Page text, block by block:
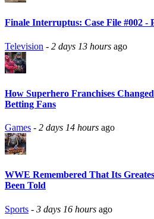
Finale Interruptus: Case File #002 -
Television - 2 days 13 hours ago
How Superhero Franchises
Betting Fans
Games - 2 days 14 hours ago
WWE Remembered That Its
Been Told
Sports - 3 days 16 hours ago